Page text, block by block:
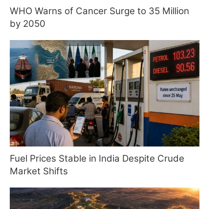
WHO Warns of Cancer Surge to 35 Million
by 2050
Fuel Prices Stable in India Despite Crude
Market Shifts